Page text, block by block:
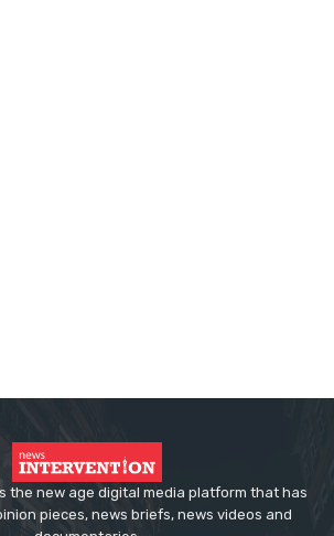
the new age digital media platform that has
pieces, news briefs, news videos and